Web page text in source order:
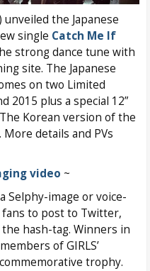
unveiled the Japanese
single Catch Me If
strong dance tune with
site. The Japanese
on two Limited
2015 plus a special 12”
Korean version of the
details and PVs
video ~
Selphy-image or voice-
fans to post to Twitter,
hash-tag. Winners in
of GIRLS’
trophy.